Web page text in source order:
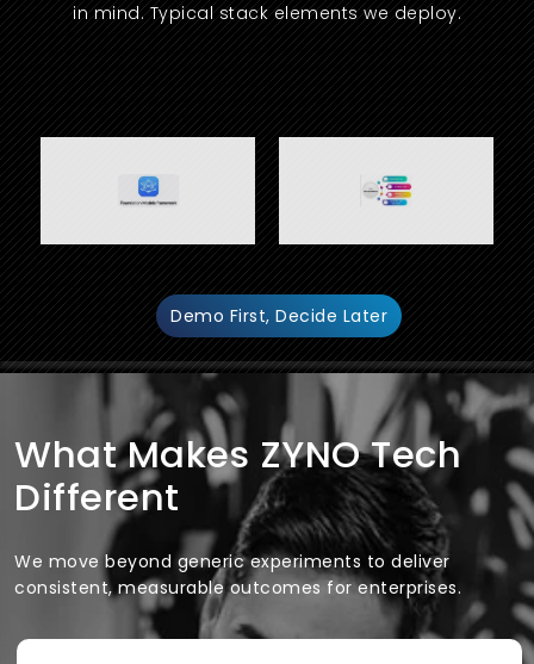
in mind. Typical stack elements we deploy.
Demo First, Decide Later
What Makes ZYNO Tech
Different
We move beyond generic experiments to deliver
consistent, measurable outcomes for enterprises.